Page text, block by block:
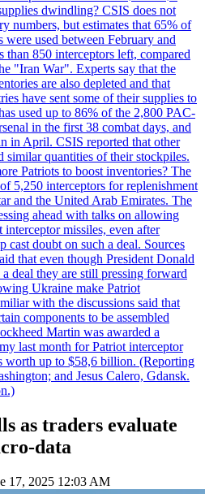
dwindling? CSIS does not
numbers, but estimates that 65% of
were used between February and
than 850 interceptors left, compared
"Iran War". Experts say that the
are also depleted and that
have sent some of their supplies to
used up to 86% of the 2,800 PAC-
in the first 38 combat days, and
in April. CSIS reported that other
similar quantities of their stockpiles.
Patriots to boost inventories? The
5,250 interceptors for replenishment
and the United Arab Emirates. The
ahead with talks on allowing
missiles, even after
cast doubt on such a deal. Sources
that even though President Donald
deal they are still pressing forward
Ukraine make Patriot
with the discussions said that
components to be assembled
Martin was awarded a
last month for Patriot interceptor
worth up to $58,6 billion. (Reporting
and Jesus Calero, Gdansk.
as traders evaluate
data
17, 2025 12:03 AM